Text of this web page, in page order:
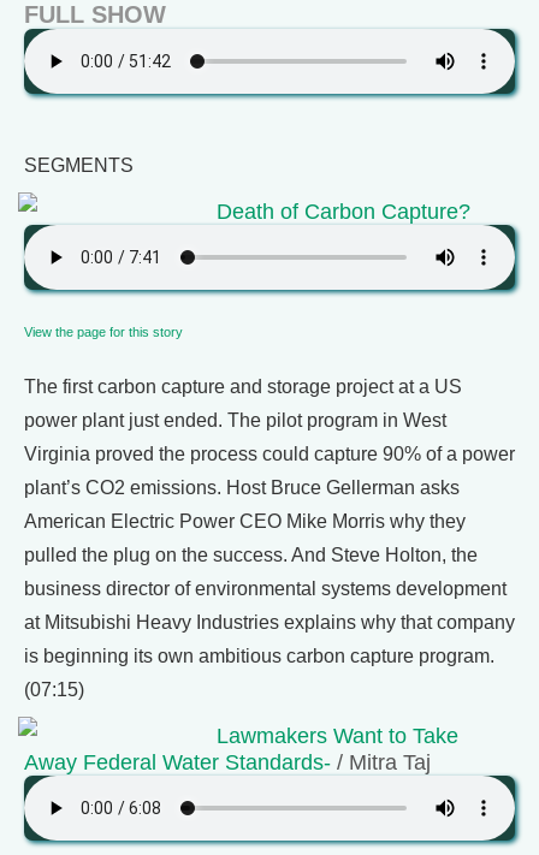
FULL SHOW
SEGMENTS
Death of Carbon Capture?
View the page for this story
The first carbon capture and storage project at a US
power plant just ended. The pilot program in West
Virginia proved the process could capture 90% of a power
plant’s CO2 emissions. Host Bruce Gellerman asks
American Electric Power CEO Mike Morris why they
pulled the plug on the success. And Steve Holton, the
business director of environmental systems development
at Mitsubishi Heavy Industries explains why that company
is beginning its own ambitious carbon capture program.
(07:15)
Lawmakers Want to Take
Away Federal Water Standards- / Mitra Taj